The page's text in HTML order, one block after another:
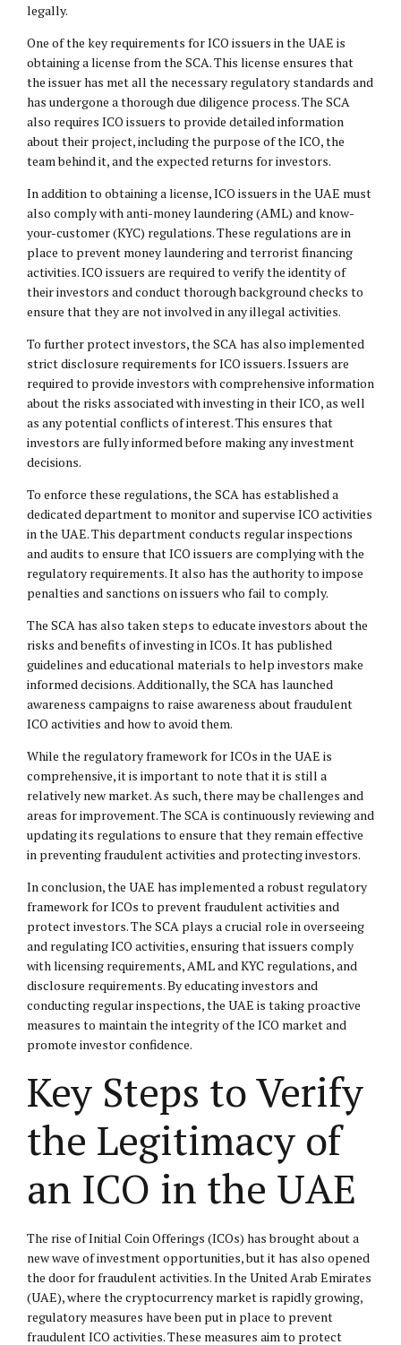
legally.
One of the key requirements for ICO issuers in the UAE is
obtaining a license from the SCA. This license ensures that
the issuer has met all the necessary regulatory standards and
has undergone a thorough due diligence process. The SCA
also requires ICO issuers to provide detailed information
about their project, including the purpose of the ICO, the
team behind it, and the expected returns for investors.
In addition to obtaining a license, ICO issuers in the UAE must
also comply with anti-money laundering (AML) and know-
your-customer (KYC) regulations. These regulations are in
place to prevent money laundering and terrorist financing
activities. ICO issuers are required to verify the identity of
their investors and conduct thorough background checks to
ensure that they are not involved in any illegal activities.
To further protect investors, the SCA has also implemented
strict disclosure requirements for ICO issuers. Issuers are
required to provide investors with comprehensive information
about the risks associated with investing in their ICO, as well
as any potential conflicts of interest. This ensures that
investors are fully informed before making any investment
decisions.
To enforce these regulations, the SCA has established a
dedicated department to monitor and supervise ICO activities
in the UAE. This department conducts regular inspections
and audits to ensure that ICO issuers are complying with the
regulatory requirements. It also has the authority to impose
penalties and sanctions on issuers who fail to comply.
The SCA has also taken steps to educate investors about the
risks and benefits of investing in ICOs. It has published
guidelines and educational materials to help investors make
informed decisions. Additionally, the SCA has launched
awareness campaigns to raise awareness about fraudulent
ICO activities and how to avoid them.
While the regulatory framework for ICOs in the UAE is
comprehensive, it is important to note that it is still a
relatively new market. As such, there may be challenges and
areas for improvement. The SCA is continuously reviewing and
updating its regulations to ensure that they remain effective
in preventing fraudulent activities and protecting investors.
In conclusion, the UAE has implemented a robust regulatory
framework for ICOs to prevent fraudulent activities and
protect investors. The SCA plays a crucial role in overseeing
and regulating ICO activities, ensuring that issuers comply
with licensing requirements, AML and KYC regulations, and
disclosure requirements. By educating investors and
conducting regular inspections, the UAE is taking proactive
measures to maintain the integrity of the ICO market and
promote investor confidence.
Key Steps to Verify
the Legitimacy of
an ICO in the UAE
The rise of Initial Coin Offerings (ICOs) has brought about a
new wave of investment opportunities, but it has also opened
the door for fraudulent activities. In the United Arab Emirates
(UAE), where the cryptocurrency market is rapidly growing,
regulatory measures have been put in place to prevent
fraudulent ICO activities. These measures aim to protect